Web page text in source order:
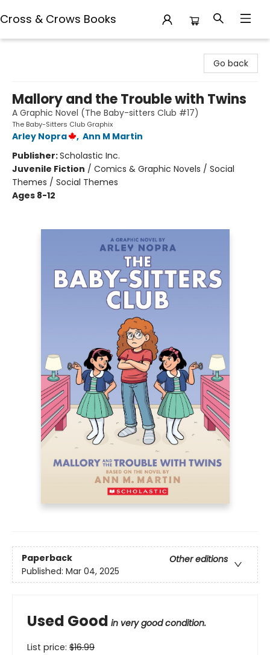
Cross & Crows Books
Go back
Mallory and the Trouble with Twins
A Graphic Novel (The Baby-sitters Club #17)
The Baby-Sitters Club Graphix
Arley Nopra , Ann M Martin
Publisher:Scholastic Inc.
Juvenile Fiction / Comics & Graphic Novels / Social
Themes / Social Themes
Ages 8-12
Paperback
Other editions
Published: Mar 04, 2025
Used Good in very good condition.
List price: $16.99